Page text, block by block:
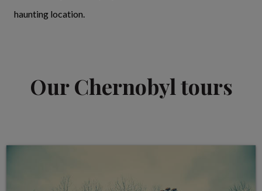
haunting location.
Our Chernobyl tours